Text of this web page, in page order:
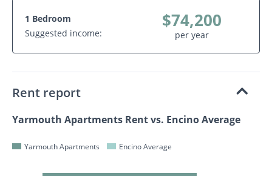
1 Bedroom
Suggested income:
$74,200
per year
Rent report
Yarmouth Apartments Rent vs. Encino Average
Yarmouth Apartments Encino Average